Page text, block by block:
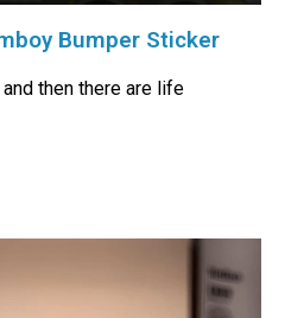
Bumper Sticker
then there are life